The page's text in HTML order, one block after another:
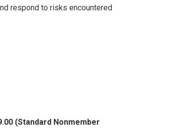
respond to risks encountered
(Standard Nonmember